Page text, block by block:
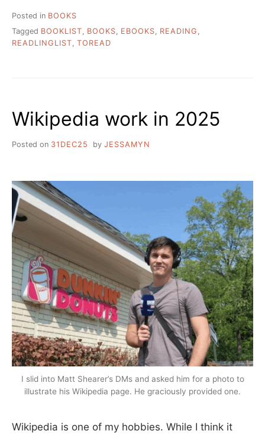
Posted in BOOKS
Tagged BOOKLIST, BOOKS, EBOOKS, READING ,
READLINGLIST, TOREAD
Wikipedia work in 2025
Posted on 31DEC25 by JESSAMYN
I slid into Matt Shearer’s DMs and asked him for a photo to
illustrate his Wikipedia page. He graciously provided one.
Wikipedia is one of my hobbies. While I think it